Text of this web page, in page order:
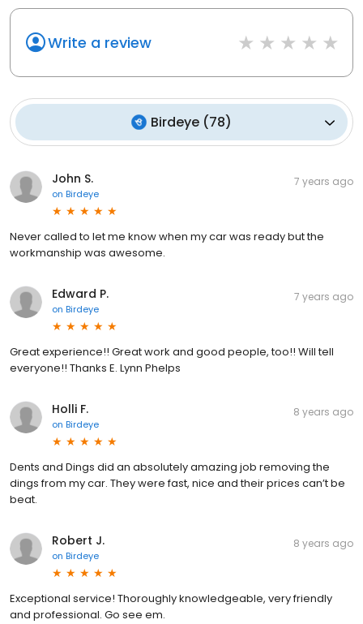
Write a review
Birdeye (78)
John S.
on Birdeye
7 years ago
Never called to let me know when my car was ready but the
workmanship was awesome.
Edward P.
on Birdeye
7 years ago
Great experience!! Great work and good people, too!! Will tell
everyone!! Thanks E. Lynn Phelps
Holli F.
on Birdeye
8 years ago
Dents and Dings did an absolutely amazing job removing the
dings from my car. They were fast, nice and their prices can’t be
beat.
Robert J.
on Birdeye
8 years ago
Exceptional service! Thoroughly knowledgeable, very friendly
and professional. Go see em.